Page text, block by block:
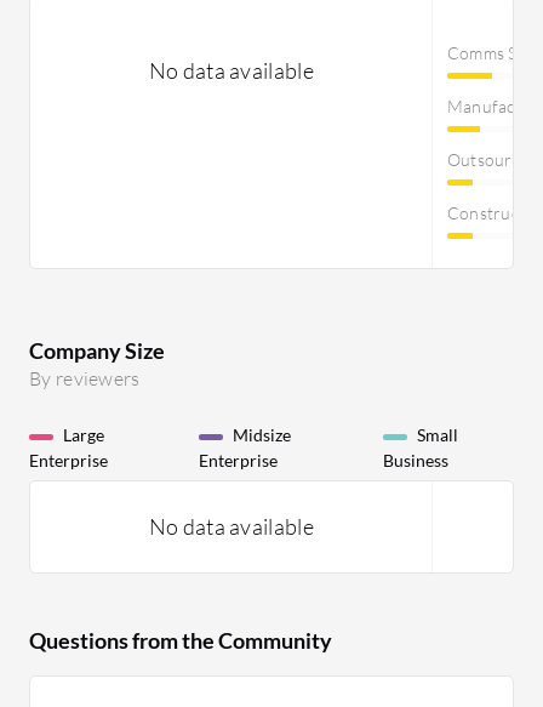
No data available
Comms
Company Size
By reviewers
Large
Enterprise
Midsize
Enterprise
Small
Business
No data available
Questions from the Community